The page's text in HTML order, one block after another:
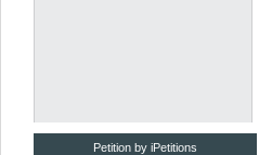
Petition by iPetitions